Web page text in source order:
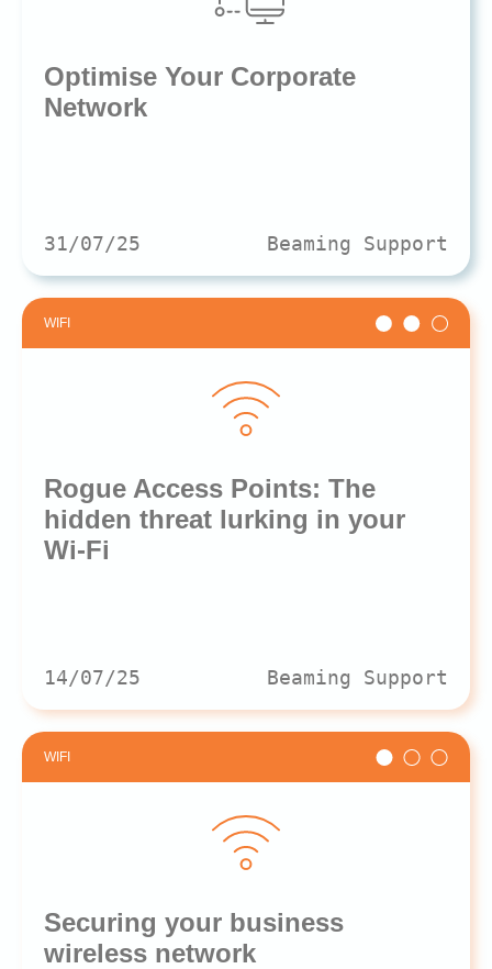
Optimise Your Corporate
Network
31/07/25 Beaming Support
WIFI
Rogue Access Points: The
hidden threat lurking in your
Wi-Fi
14/07/25 Beaming Support
WIFI
Securing your business
wireless network